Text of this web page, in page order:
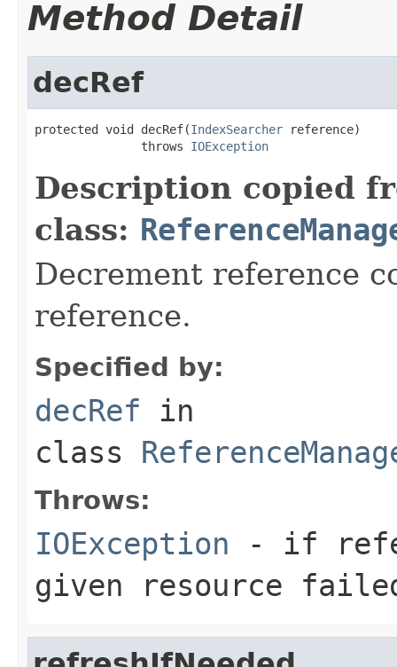
Method Detail
decRef
protected void decRef(IndexSearcher reference)
               throws
IOException
Description copied
class:
Decrement reference
reference.
Specified by:
decRef in
class
Throws:
IOException - if
given resource